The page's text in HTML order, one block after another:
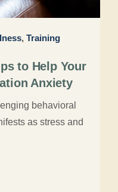
, Training
to Help Your
Anxiety
behavioral
as stress and